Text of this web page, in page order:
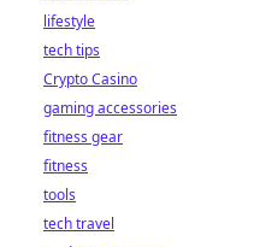
lifestyle
tech tips
Crypto Casino
gaming accessories
fitness gear
fitness
tools
tech travel